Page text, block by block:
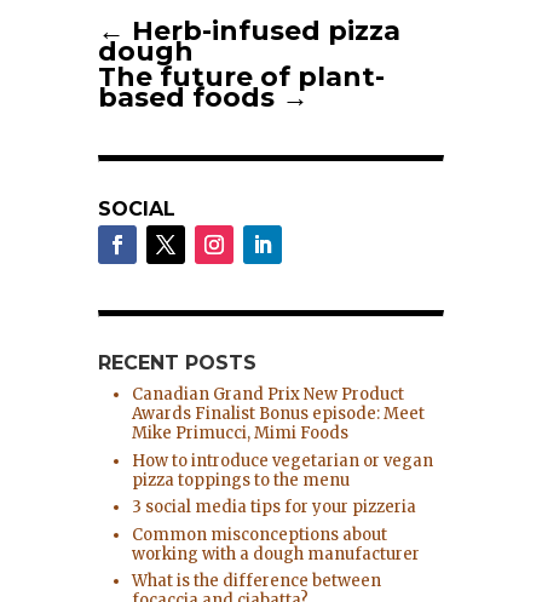
← Herb-infused pizza
dough
The future of plant-
based foods→
SOCIAL
RECENT POSTS
Canadian Grand Prix New Product
Awards Finalist Bonus episode: Meet
Mike Primucci, Mimi Foods
How to introduce vegetarian or vegan
pizza toppings to the menu
3 social media tips for your pizzeria
Common misconceptions about
working with a dough manufacturer
What is the difference between